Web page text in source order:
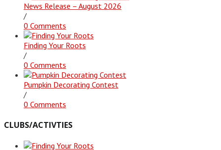
News Release – August 2026
/
0 Comments
Finding Your Roots
/
0 Comments
Pumpkin Decorating Contest
/
0 Comments
CLUBS/ACTIVTIES